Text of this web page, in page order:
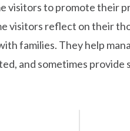
visitors to promote their
visitors reflect on their
families. They help
and sometimes provide